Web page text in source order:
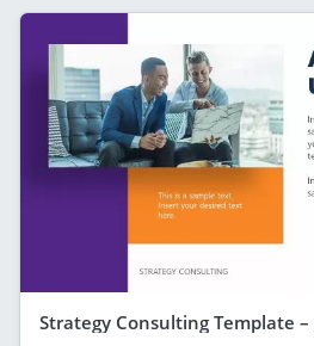
Strategy Consulting Template –